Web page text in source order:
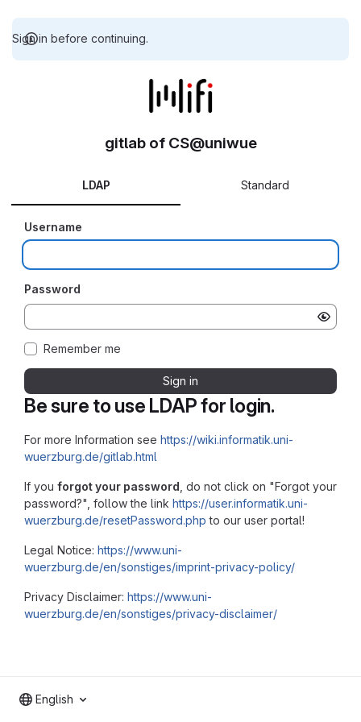
Sign in before continuing.
Be sure to use LDAP for login.
For more Information see https://wiki.informatik.uni-
wuerzburg.de/gitlab.html
If you forgot your password , do not click on "Forgot your
password?", follow the link https://user.informatik.uni-
wuerzburg.de/resetPassword.php to our user portal!
Legal Notice: https://www.uni-
wuerzburg.de/en/sonstiges/imprint-privacy-policy/
Privacy Disclaimer: https://www.uni-
wuerzburg.de/en/sonstiges/privacy-disclaimer/
gitlab of CS@uniwue
LDAP Standard
Username
Password
Remember me
Sign in
English